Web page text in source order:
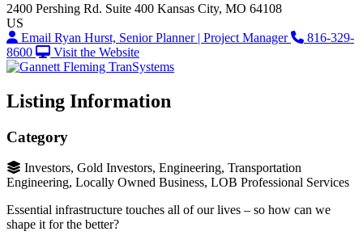
2400 Pershing Rd. Suite 400 Kansas City, MO 64108
US
Email Ryan Hurst, Senior Planner | Project Manager
816-329-
8600
Visit the Website
Listing Information
Category
Investors, Gold Investors, Engineering, Transportation
Engineering, Locally Owned Business, LOB Professional Services
Essential infrastructure touches all of our lives – so how can we
shape it for the better?